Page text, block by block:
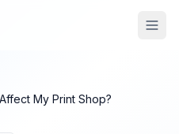
My Print Shop?